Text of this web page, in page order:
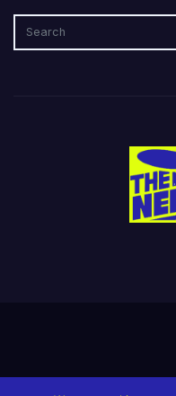
HomeCreditsHelp The